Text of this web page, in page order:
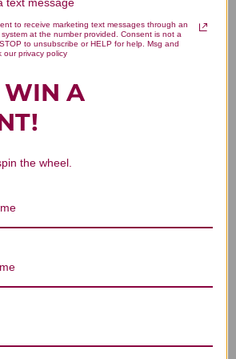
us know what you think
first to write a review!
to receive marketing text messages through an
at the number provided. Consent is not a
to unsubscribe or HELP for help. Msg and
our privacy policy
WIN A
the wheel.